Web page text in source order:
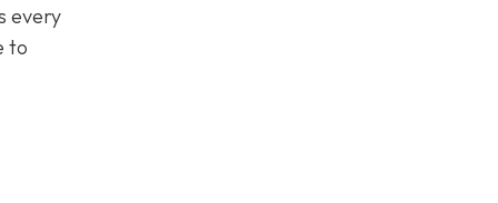
every
to